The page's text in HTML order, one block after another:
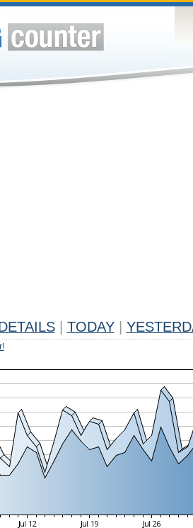
TODAY